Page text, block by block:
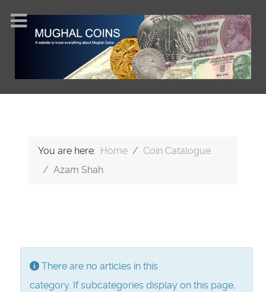
You are here: Home
Coin Catalogue
Azam Shah
Info
There are no articles in this
category. If subcategories display on this page,